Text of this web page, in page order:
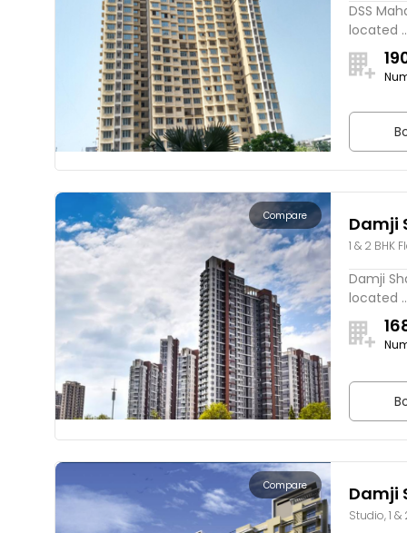
DSS
located
Compare Damji
1 & 2 BHK
Damji
located
Compare
Damji
Estella
Studio, 1 &